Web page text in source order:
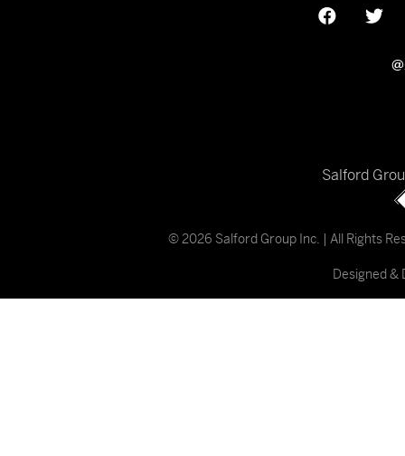
Salford
© 2026 Salford Group Inc. | All Rights
Designed &